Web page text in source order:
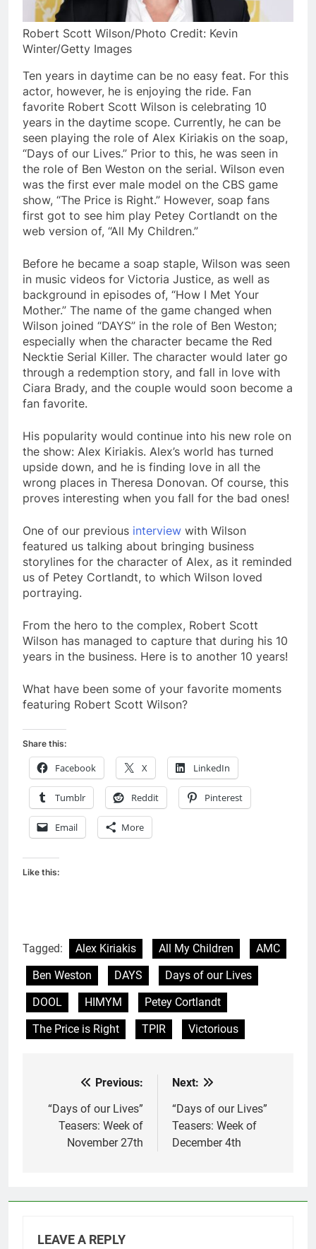
Robert Scott Wilson/Photo Credit: Kevin
Winter/Getty Images
Ten years in daytime can be no easy feat. For this
actor, however, he is enjoying the ride. Fan
favorite Robert Scott Wilson is celebrating 10
years in the daytime scope. Currently, he can be
seen playing the role of Alex Kiriakis on the soap,
“Days of our Lives.” Prior to this, he was seen in
the role of Ben Weston on the serial. Wilson even
was the first ever male model on the CBS game
show, “The Price is Right.” However, soap fans
first got to see him play Petey Cortlandt on the
web version of, “All My Children.”
Before he became a soap staple, Wilson was seen
in music videos for Victoria Justice, as well as
background in episodes of, “How I Met Your
Mother.” The name of the game changed when
Wilson joined “DAYS” in the role of Ben Weston;
especially when the character became the Red
Necktie Serial Killer. The character would later go
through a redemption story, and fall in love with
Ciara Brady, and the couple would soon become a
fan favorite.
His popularity would continue into his new role on
the show: Alex Kiriakis. Alex’s world has turned
upside down, and he is finding love in all the
wrong places in Theresa Donovan. Of course, this
proves interesting when you fall for the bad ones!
One of our previous interview with Wilson
featured us talking about bringing business
storylines for the character of Alex, as it reminded
us of Petey Cortlandt, to which Wilson loved
portraying.
From the hero to the complex, Robert Scott
Wilson has managed to capture that during his 10
years in the business. Here is to another 10 years!
What have been some of your favorite moments
featuring Robert Scott Wilson?
Share this:
Facebook X LinkedIn
Tumblr Reddit Pinterest
Email More
Like this:
Tagged: Alex Kiriakis All My Children
AMC
Ben Weston
DAYS
Days of our Lives
DOOL
HIMYM
Petey Cortlandt
The Price is Right
TPIR Victorious
navigation
Previous:
“Days of our Lives”
Teasers: Week of
November 27th
Next:
“Days of our Lives”
Teasers: Week of
December 4th
LEAVE A REPLY